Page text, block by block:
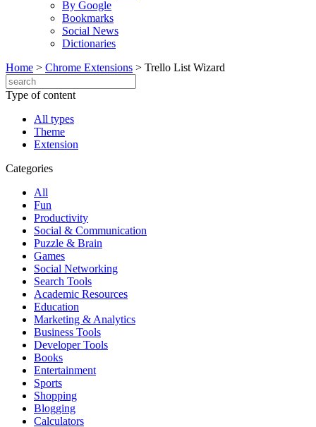
By Google
Bookmarks
Social News
Dictionaries
Home > Chrome Extensions > Trello List Wizard
Type of content
All types
Theme
Extension
Categories
All
Fun
Productivity
Social & Communication
Puzzle & Brain
Games
Social Networking
Search Tools
Academic Resources
Education
Marketing & Analytics
Business Tools
Developer Tools
Books
Entertainment
Sports
Shopping
Blogging
Calculators